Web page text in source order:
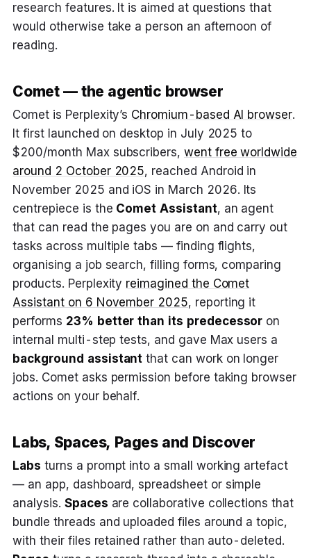
research features. It is aimed at questions that
would otherwise take a person an afternoon of
reading.
Comet — the agentic browser
Comet is Perplexity’s Chromium-based AI browser.
It first launched on desktop in July 2025 to
$200/month Max subscribers, went free worldwide
around 2 October 2025, reached Android in
November 2025 and iOS in March 2026. Its
centrepiece is the Comet Assistant, an agent
that can read the pages you are on and carry out
tasks across multiple tabs — finding flights,
organising a job search, filling forms, comparing
products. Perplexity reimagined the Comet
Assistant on 6 November 2025, reporting it
performs 23% better than its predecessor on
internal multi-step tests, and gave Max users a
background assistant that can work on longer
jobs. Comet asks permission before taking browser
actions on your behalf.
Labs, Spaces, Pages and Discover
Labs turns a prompt into a small working artefact
— an app, dashboard, spreadsheet or simple
analysis. Spaces are collaborative collections that
bundle threads and uploaded files around a topic,
with their files retained rather than auto-deleted.